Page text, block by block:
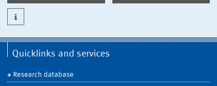
Quicklinks and services
Research database